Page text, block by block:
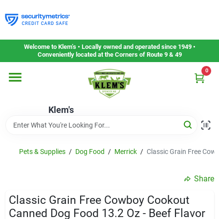
to
content
Welcome to Klem’s • Locally owned and operated since 1949 •
Conveniently located at the Corners of Route 9 & 49
Klem's
0
Home
Departments
Gift Cards
Service & Repair
Pets & Supplies / Dog Food / Merrick / Classic Grain Free
Share
Classic Grain Free Cowboy Cookout
Canned Dog Food 13.2 Oz - Beef Flavor